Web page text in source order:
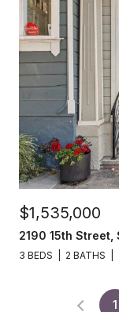
$1,535,000
2190 15th Street,
3 BEDS 2 BATHS
1